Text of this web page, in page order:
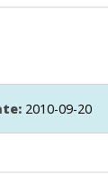
2010-09-20